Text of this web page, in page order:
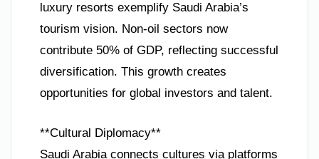
luxury resorts exemplify Saudi Arabia’s
tourism vision. Non-oil sectors now
contribute 50% of GDP, reflecting successful
diversification. This growth creates
opportunities for global investors and talent.
**Cultural Diplomacy**
Saudi Arabia connects cultures via platforms